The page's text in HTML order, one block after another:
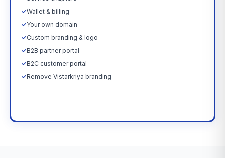
✓Wallet & billing
✓Your own domain
✓Custom branding & logo
✓B2B partner portal
✓B2C customer portal
✓Remove Vistarkriya branding